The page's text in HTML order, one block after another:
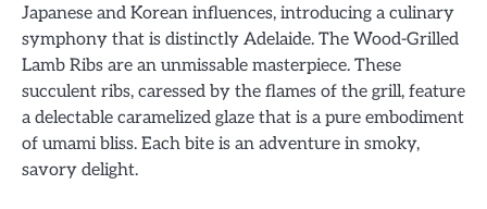
Japanese and Korean influences, introducing a culinary
symphony that is distinctly Adelaide. The Wood-Grilled
Lamb Ribs are an unmissable masterpiece. These
succulent ribs, caressed by the flames of the grill, feature
a delectable caramelized glaze that is a pure embodiment
of umami bliss. Each bite is an adventure in smoky,
savory delight.